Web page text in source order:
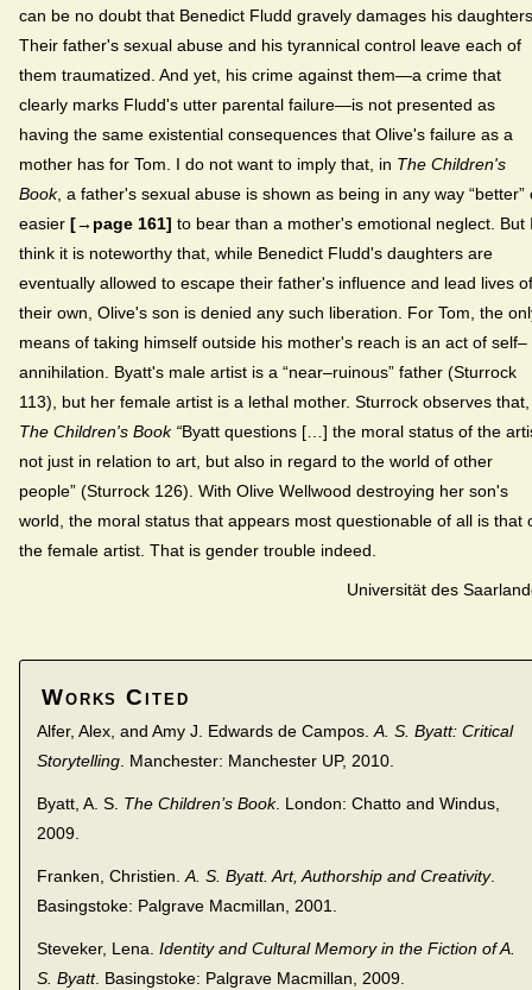
can be no doubt that Benedict Fludd gravely damages his
Their father's sexual abuse and his tyrannical control leave each of
them traumatized. And yet, his crime against them—a crime that
clearly marks Fludd's utter parental failure—is not presented as
having the same existential consequences that Olive's failure as a
mother has for Tom. I do not want to imply that, in The Children's
Book, a father's sexual abuse is shown as being in any way “better”
easier [→page 161] to bear than a mother's emotional neglect. But
think it is noteworthy that, while Benedict Fludd's daughters are
eventually allowed to escape their father's influence and lead lives of
their own, Olive's son is denied any such liberation. For Tom, the
means of taking himself outside his mother's reach is an act of self–
annihilation. Byatt's male artist is a “near–ruinous” father (Sturrock
113), but her female artist is a lethal mother. Sturrock observes
The Children's Book “Byatt questions […] the moral status of the
not just in relation to art, but also in regard to the world of other
people” (Sturrock 126). With Olive Wellwood destroying her son's
world, the moral status that appears most questionable of all is that
the female artist. That is gender trouble indeed.
Universität des
Works Cited
Alfer, Alex, and Amy J. Edwards de Campos. A. S. Byatt: Critical
Storytelling. Manchester: Manchester UP, 2010.
Byatt, A. S. The Children’s Book. London: Chatto and Windus,
2009.
Franken, Christien. A. S. Byatt. Art, Authorship and Creativity.
Basingstoke: Palgrave Macmillan, 2001.
Steveker, Lena. Identity and Cultural Memory in the Fiction of A.
S. Byatt. Basingstoke: Palgrave Macmillan, 2009.